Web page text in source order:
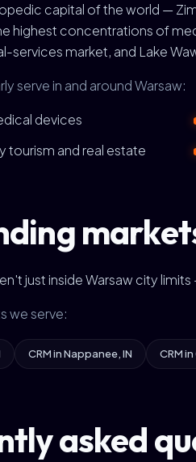
capital of the world —
highest concentrations of
services market, and Lake
serve in and around Warsaw:
devices
tourism and real estate
just inside Warsaw city
we serve:
CRM in Nappanee, IN CRM
asked